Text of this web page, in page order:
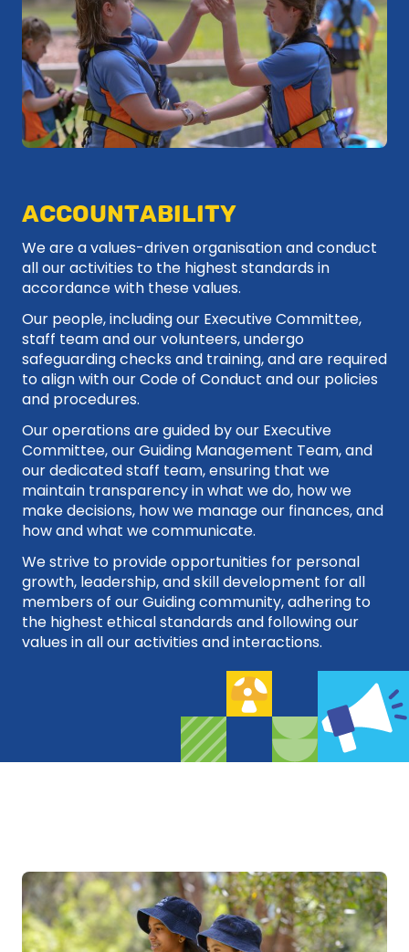
ACCOUNTABILITY
We are a values-driven organisation and conduct
all our activities to the highest standards in
accordance with these values.
Our people, including our Executive Committee,
staff team and our volunteers, undergo
safeguarding checks and training, and are required
to align with our Code of Conduct and our policies
and procedures.
Our operations are guided by our Executive
Committee, our Guiding Management Team, and
our dedicated staff team, ensuring that we
maintain transparency in what we do, how we
make decisions, how we manage our finances, and
how and what we communicate.
We strive to provide opportunities for personal
growth, leadership, and skill development for all
members of our Guiding community, adhering to
the highest ethical standards and following our
values in all our activities and interactions.